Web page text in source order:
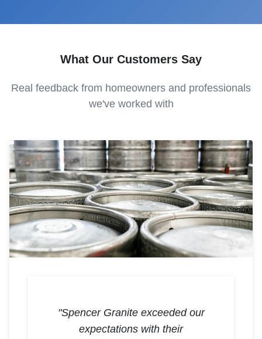
What Our Customers Say
Real feedback from homeowners and professionals
we've worked with
"Spencer Granite exceeded our
expectations with their